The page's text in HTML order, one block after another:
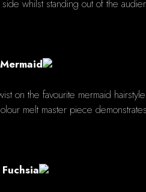
whilst standing out of the
on the favourite mermaid
melt master piece